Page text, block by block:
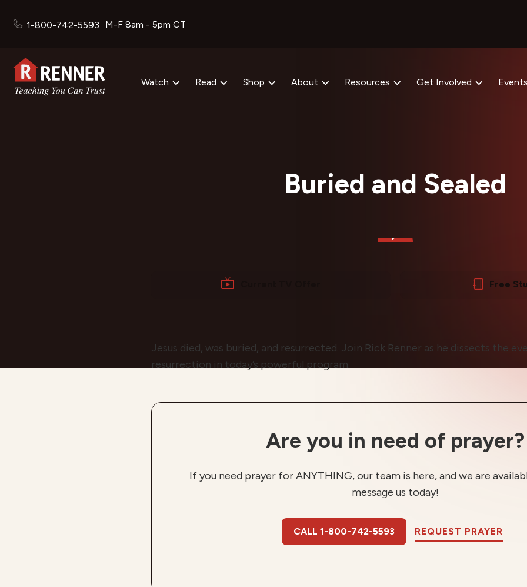
1-800-742-5593 M-F 8am - 5pm CT
Watch Read Shop About Resources Get Involved Events
Buried and Sealed
Free
Jesus died, was buried, and resurrected. Join Rick Renner as he dissects the
resurrection in today’s powerful program.
Are you in need of prayer?
If you need prayer for ANYTHING, our team is here, and we are
message us today!
CALL 1-800-742-5593 REQUEST PRAYER